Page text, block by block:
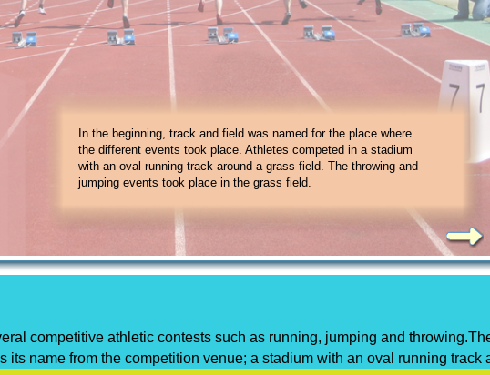
In the beginning, track and field was named for the place where
the different events took place. Athletes competed in a stadium
with an oval running track around a grass field. The throwing and
jumping events took place in the grass field.
1. 100-meter sprint
2. 200-meter sprint
3. 400-meter sprint
4. 800-meter sprint
5. 1,500-meter sprint
6. marathon
7. hurdles
8. relays
competitive athletic contests such as running, jumping and
name from the competition venue; a stadium with an oval running track